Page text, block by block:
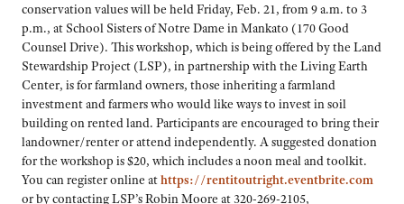
conservation values will be held Friday, Feb. 21, from 9 a.m. to 3
p.m., at School Sisters of Notre Dame in Mankato (170 Good
Counsel Drive). This workshop, which is being offered by the Land
Stewardship Project (LSP), in partnership with the Living Earth
Center, is for farmland owners, those inheriting a farmland
investment and farmers who would like ways to invest in soil
building on rented land. Participants are encouraged to bring their
landowner/renter or attend independently. A suggested donation
for the workshop is $20, which includes a noon meal and toolkit.
You can register online athttps://rentitoutright.eventbrite.com
or by contacting LSP’s Robin Moore at 320-269-2105,